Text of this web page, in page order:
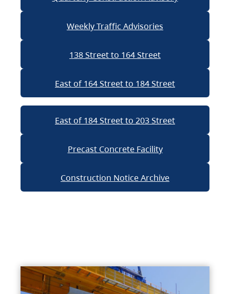
Weekly Traffic Advisories
138 Street to 164 Street
East of 164 Street to 184 Street
East of 184 Street to 203 Street
Precast Concrete Facility
Construction Notice Archive